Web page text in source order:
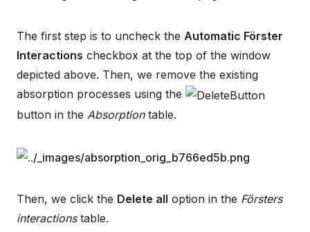
The first step is to uncheck the Automatic Förster
Interactions checkbox at the top of the window
depicted above. Then, we remove the existing
absorption processes using the
button in the Absorptiontable.
Then, we click the Delete all option in the Försters
interactionstable.